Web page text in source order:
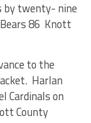
by twenty- nine
86 Knott
to the
Harlan
Cardinals on
County